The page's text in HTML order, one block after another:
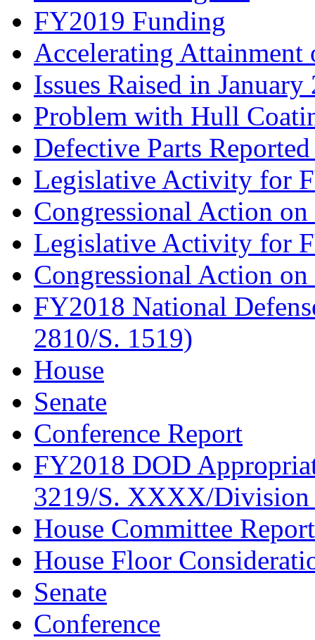
FY2019 Funding
Accelerating Attainment
Issues Raised in
Problem with Hull
Defective Parts
Legislative Activity for
Congressional Action
Legislative Activity for
Congressional Action
FY2018 National
2810/S. 1519)
House
Senate
Conference Report
FY2018 DOD
3219/S. XXXX/Division
House Committee Report
House Floor
Senate
Conference